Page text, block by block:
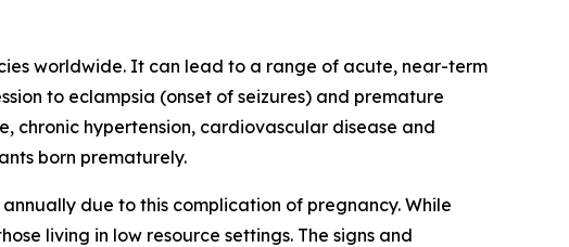
worldwide. It can lead to a range of acute, near-term
to eclampsia (onset of seizures) and premature
chronic hypertension, cardiovascular disease and
born prematurely.
due to this complication of pregnancy. While
living in low resource settings. The signs and